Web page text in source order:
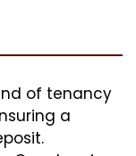
of tenancy
a